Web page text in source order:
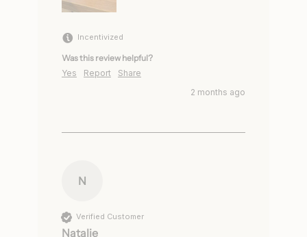
Incentivized
Was this review helpful?
Yes
Report
Share
2 months ago
N
Verified Customer
Natalie